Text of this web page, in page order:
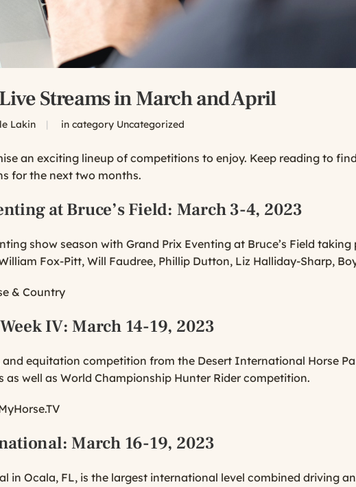
Streams in March and April
Lakin | in category Uncategorized
an exciting lineup of competitions to enjoy. Keep reading to
for the next two months.
at Bruce’s Field: March 3-4, 2023
show season with Grand Prix Eventing at Bruce’s Field
Fox-Pitt, Will Faudree, Phillip Dutton, Liz Halliday-Sharp,
& Country
IV: March 14-19, 2023
and equitation competition from the Desert International Horse
as well as World Championship Hunter Rider competition.
: March 16-19, 2023
in Ocala, FL, is the largest international level combined driving